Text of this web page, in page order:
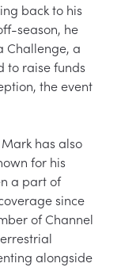
back to his
season, he
Challenge, a
to raise funds
the event
has also
for his
a part of
since
of Channel
alongside